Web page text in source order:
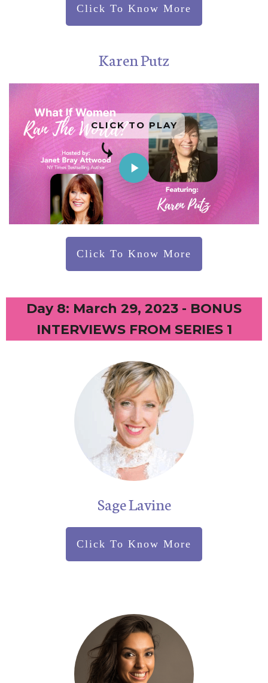
Click To Know More
Karen Putz
CLICK TO PLAY
Click To Know More
Day 8: March 29, 2023 - BONUS
INTERVIEWS FROM SERIES 1
Sage Lavine
Click To Know More